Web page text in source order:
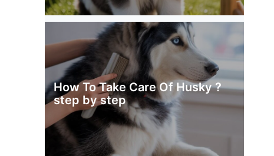
How To Take Care Of Husky ?
step by step